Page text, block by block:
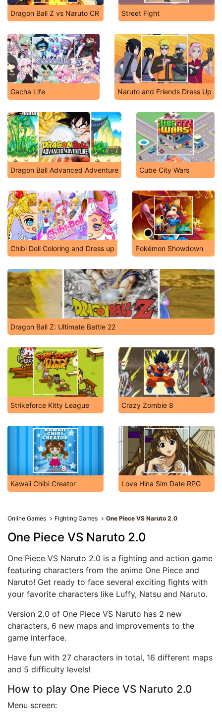
Dragon Ball Z vs Naruto CR Street Fight
Gacha Life Naruto and Friends Dress Up
Dragon Ball Advanced Adventure Cube City Wars
Chibi Doll Coloring and Dress up Pokémon Showdown
Dragon Ball Z: Ultimate Battle 22
Strikeforce Kitty League Crazy Zombie 8
Kawaii Chibi Creator Love Hina Sim Date RPG
Online Games Fighting Games One Piece VS Naruto 2.0
One Piece VS Naruto 2.0
One Piece VS Naruto 2.0 is a fighting and action game
featuring characters from the anime One Piece and
Naruto! Get ready to face several exciting fights with
your favorite characters like Luffy, Natsu and Naruto.
Version 2.0 of One Piece VS Naruto has 2 new
characters, 6 new maps and improvements to the
game interface.
Have fun with 27 characters in total, 16 different maps
and 5 difficulty levels!
How to play One Piece VS Naruto 2.0
Menu screen: